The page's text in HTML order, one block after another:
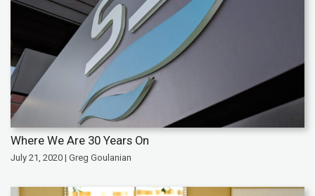
Where We Are 30 Years On
July 21, 2020 | Greg Goulanian